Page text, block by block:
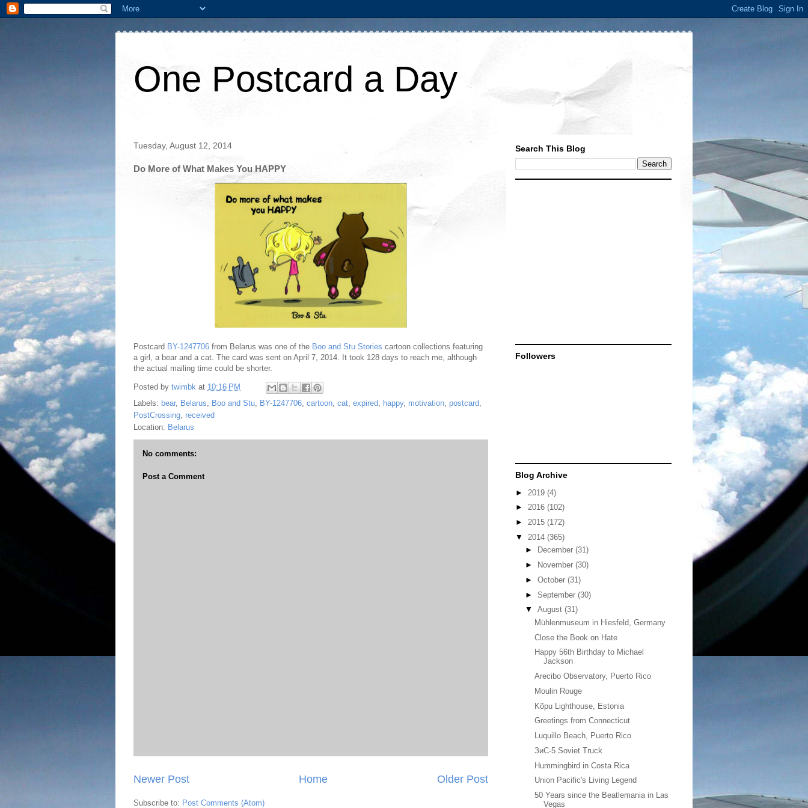
One Postcard a Day
Tuesday, August 12, 2014
Do More of What Makes You HAPPY
Postcard BY-1247706 from Belarus was one of the Boo and Stu Stories cartoon collections featuring
a girl, a bear and a cat. The card was sent on April 7, 2014. It took 128 days to reach me, although
the actual mailing time could be shorter.
Posted by twimbk at 10:16 PM
Labels: bear, Belarus, Boo and Stu, BY-1247706, cartoon, cat, expired, happy, motivation, postcard,
PostCrossing, received
Location: Belarus
No comments:
Post a Comment
Newer Post Older Post
Home
Subscribe to: Post Comments (Atom)
Search This Blog
Followers
Blog Archive
► 2019 (4)
► 2016 (102)
► 2015 (172)
▼ 2014 (365)
►
December (31)
►
November (30)
► October (31)
► September (30)
▼ August (31)
Mühlenmuseum in Hiesfeld, Germany
Close the Book on Hate
Happy 56th Birthday to Michael
Jackson
Arecibo Observatory, Puerto Rico
Moulin Rouge
Kõpu Lighthouse, Estonia
Greetings from Connecticut
Luquillo Beach, Puerto Rico
ЗиС-5 Soviet Truck
Hummingbird in Costa Rica
Union Pacific's Living Legend
50 Years since the Beatlemania in Las
Vegas